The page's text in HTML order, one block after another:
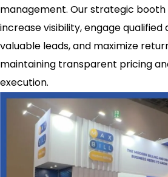
management. Our strategic
increase visibility, engage
valuable leads, and maximize
maintaining transparent pricing
execution.